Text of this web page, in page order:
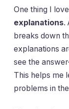
One thing I
explanations.
breaks down
explanations
see the
This helps me
problems in